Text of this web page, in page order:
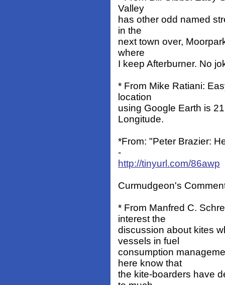
Valley
has other odd named
in the
next town over,
where
I keep Afterburner. No
* From Mike Ratiani:
location
using Google Earth is
Longitude.
*From: "Peter Brazier:
-
http://tinyurl.com/86awp
Curmudgeon's
* From Manfred C.
interest the
discussion about kites
vessels in fuel
consumption
here know that
the kite-boarders have